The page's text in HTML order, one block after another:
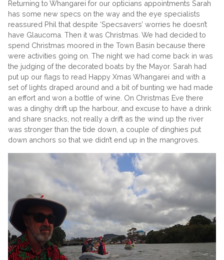
Returning to Whangarei for our opticians appointments Sarah
has some new specs on the way and the eye specialists
reassured Phil that despite ‘Specsavers’ worries he doesn’t
have Glaucoma. Then it was Christmas. We had decided to
spend Christmas moored in the Town Basin because there
were activities going on. The night we had come back in was
the judging of the decorated boats by the Mayor. Sarah had
put up our flags to read Happy Xmas Whangarei and with a
set of lights draped around and a bit of bunting we had made
an effort and won a bottle of wine. On Christmas Eve there
was a dinghy drift up the harbour, and excuse to have a drink
and share snacks, not really a drift as the wind up the river
was stronger than the tide down, a couple of dinghies put
down anchors so that we didn’t end up in the mangroves.